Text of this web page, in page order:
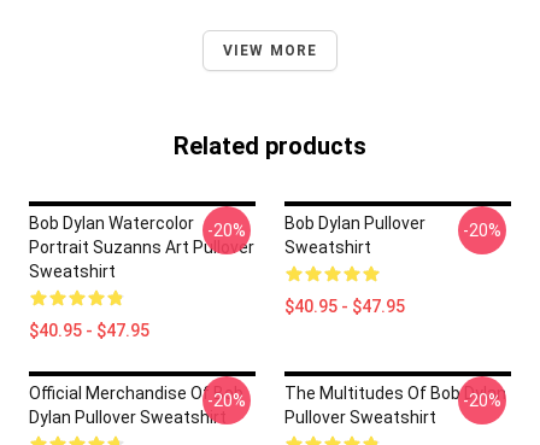
VIEW MORE
Related products
Bob Dylan Watercolor
Portrait Suzanns Art Pullover
Sweatshirt
$40.95 - $47.95
-20%
Bob Dylan Pullover
Sweatshirt
$40.95 - $47.95
-20%
Official Merchandise Of Bob
Dylan Pullover Sweatshirt
-20%
The Multitudes Of Bob Dylan
Pullover Sweatshirt
-20%